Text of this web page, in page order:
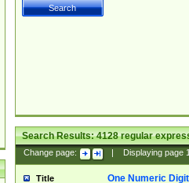
Search Results:4128regular
Change page: Displaying page
Title One Numeric Digit